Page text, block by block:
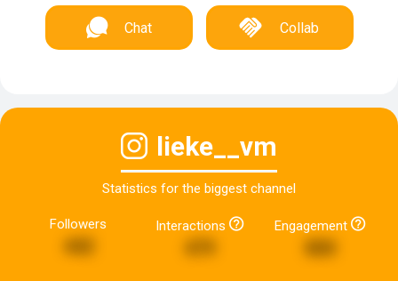
Chat Collab
lieke__vm
Statistics for the biggest channel
Followers
442
Interactions Engagement
800